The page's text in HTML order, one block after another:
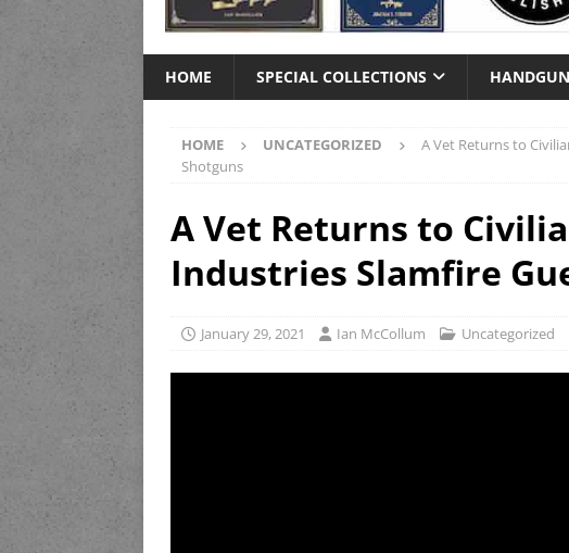
HOME SPECIAL COLLECTIONS
HOME UNCATEGORIZED
A Vet Returns to
Shotguns
A Vet Returns to
Industries Slamfire
January 29, 2021 Ian McCollum Uncategorized